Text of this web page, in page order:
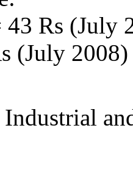
Rs (July
(July 2008)
Industrial